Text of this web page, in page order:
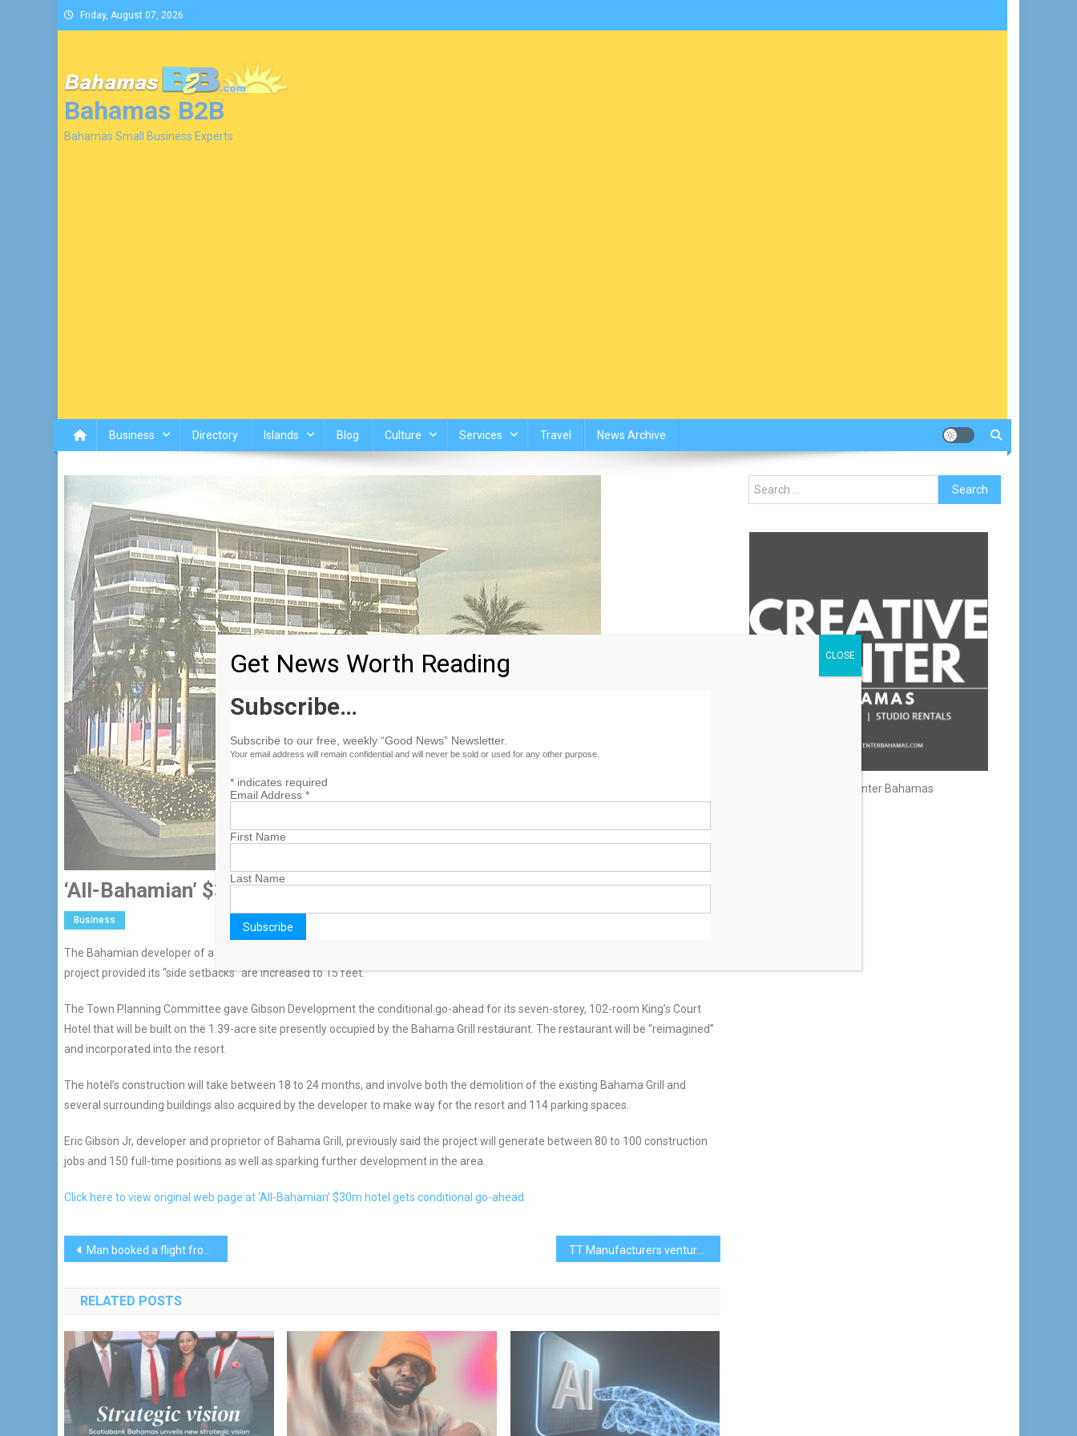
Skip
to
Friday, August 07, 2026
Bahamas B2B
Bahamas Small Business Experts
Business Directory Islands Blog Culture Services Travel News Archive
‘All-Bahamian’ $30m Hotel Gets Conditional Go-Ahead
Business
The Bahamian developer of a proposed $30m West Bay Street hotel was yesterday granted preliminary site plan approval for the
project provided its “side setbacks” are increased to 15 feet.
The Town Planning Committee gave Gibson Development the conditional go-ahead for its seven-storey, 102-room King’s Court
Hotel that will be built on the 1.39-acre site presently occupied by the Bahama Grill restaurant. The restaurant will be “reimagined”
and incorporated into the resort.
The hotel’s construction will take between 18 to 24 months, and involve both the demolition of the existing Bahama Grill and
several surrounding buildings also acquired by the developer to make way for the resort and 114 parking spaces.
Eric Gibson Jr, developer and proprietor of Bahama Grill, previously said the project will generate between 80 to 100 construction
jobs and 150 full-time positions as well as sparking further development in the area.
Click here to view original web page at ‘All-Bahamian’ $30m hotel gets conditional go-ahead
Post
Man booked a flight from the Bahamas to Toronto just to try Keith Lee’s favourite restaurant TT Manufacturers venture to the Bahamas for business opportunities
RELATED POSTS
Search
for:
Creative Center Bahamas
Get News Worth Reading
Subscribe…
Subscribe to our free, weekly “Good News” Newsletter.
Your email address will remain confidential and will never be sold or used for any other purpose.
*indicates required
Email Address *
First Name
Last Name
CLOSE